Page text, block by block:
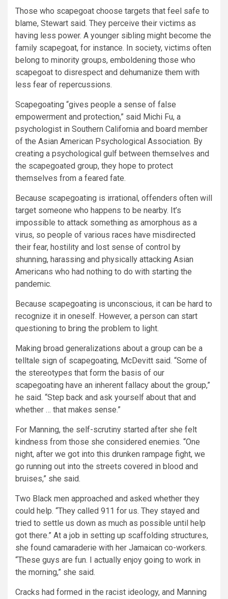
Those who scapegoat choose targets that feel safe to
blame, Stewart said. They perceive their victims as
having less power. A younger sibling might become the
family scapegoat, for instance. In society, victims often
belong to minority groups, emboldening those who
scapegoat to disrespect and dehumanize them with
less fear of repercussions.
Scapegoating “gives people a sense of false
empowerment and protection,” said Michi Fu, a
psychologist in Southern California and board member
of the Asian American Psychological Association. By
creating a psychological gulf between themselves and
the scapegoated group, they hope to protect
themselves from a feared fate.
Because scapegoating is irrational, offenders often will
target someone who happens to be nearby. It’s
impossible to attack something as amorphous as a
virus, so people of various races have misdirected
their fear, hostility and lost sense of control by
shunning, harassing and physically attacking Asian
Americans who had nothing to do with starting the
pandemic.
Because scapegoating is unconscious, it can be hard to
recognize it in oneself. However, a person can start
questioning to bring the problem to light.
Making broad generalizations about a group can be a
telltale sign of scapegoating, McDevitt said. “Some of
the stereotypes that form the basis of our
scapegoating have an inherent fallacy about the group,”
he said. “Step back and ask yourself about that and
whether … that makes sense.”
For Manning, the self-scrutiny started after she felt
kindness from those she considered enemies. “One
night, after we got into this drunken rampage fight, we
go running out into the streets covered in blood and
bruises,” she said.
Two Black men approached and asked whether they
could help. “They called 911 for us. They stayed and
tried to settle us down as much as possible until help
got there.” At a job in setting up scaffolding structures,
she found camaraderie with her Jamaican co-workers.
“These guys are fun. I actually enjoy going to work in
the morning,” she said.
Cracks had formed in the racist ideology, and Manning